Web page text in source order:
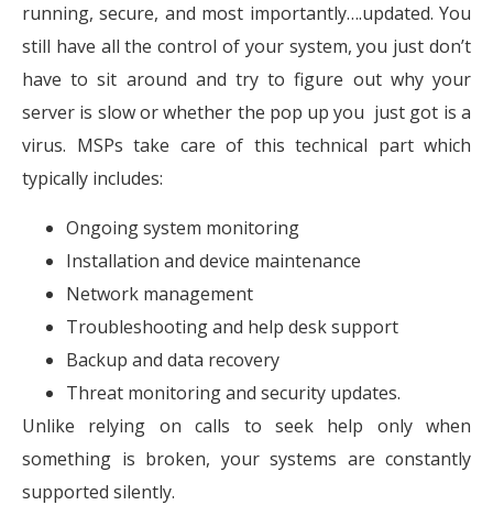
running, secure, and most importantly….updated. You
still have all the control of your system, you just don’t
have to sit around and try to figure out why your
server is slow or whether the pop up you just got is a
virus. MSPs take care of this technical part which
typically includes:
Ongoing system monitoring
Installation and device maintenance
Network management
Troubleshooting and help desk support
Backup and data recovery
Threat monitoring and security updates.
Unlike relying on calls to seek help only when
something is broken, your systems are constantly
supported silently.